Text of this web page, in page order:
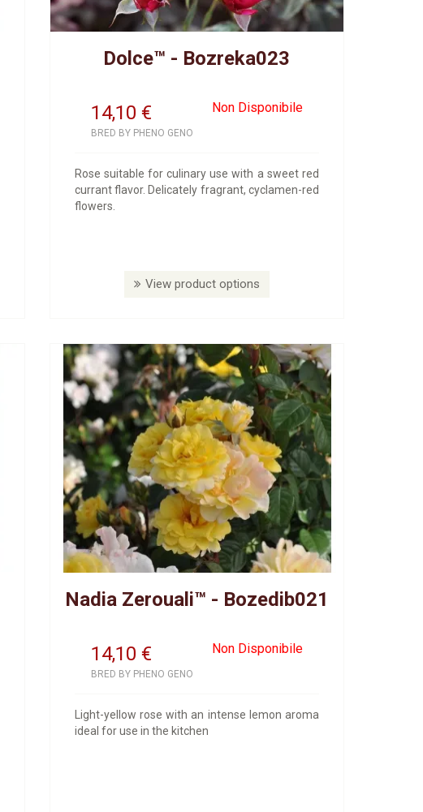
Dolce™ - Bozreka023
14,10 Non Disponibile
€
BRED BY PHENO GENO
Rose suitable for culinary use with a sweet red
currant flavor. Delicately fragrant, cyclamen-red
flowers.
View product options
Nadia Zerouali™ - Bozedib021
14,10 Non Disponibile
€
BRED BY PHENO GENO
Light-yellow rose with an intense lemon aroma
ideal for use in the kitchen